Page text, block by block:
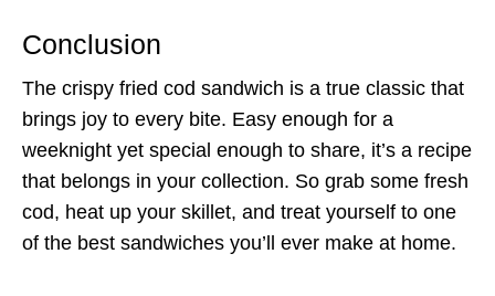
Conclusion
The crispy fried cod sandwich is a true classic that
brings joy to every bite. Easy enough for a
weeknight yet special enough to share, it’s a recipe
that belongs in your collection. So grab some fresh
cod, heat up your skillet, and treat yourself to one
of the best sandwiches you’ll ever make at home.